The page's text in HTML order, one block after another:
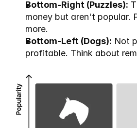
Bottom-Right (Puzzles):
money but aren't popular.
more.
Bottom-Left (Dogs): Not
profitable. Think about